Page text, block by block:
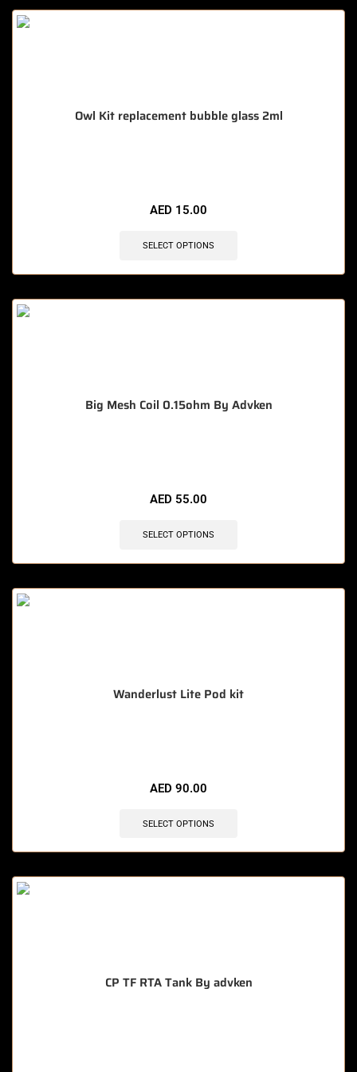
Owl Kit replacement bubble glass 2ml
AED 15.00
SELECT OPTIONS
Big Mesh Coil 0.15ohm By Advken
AED 55.00
SELECT OPTIONS
Wanderlust Lite Pod kit
AED 90.00
SELECT OPTIONS
CP TF RTA Tank By advken